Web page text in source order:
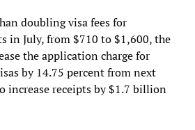
doubling visa fees for
in July, from $710 to $1,600, the
the application charge for
by 14.75 percent from next
increase receipts by $1.7 billion